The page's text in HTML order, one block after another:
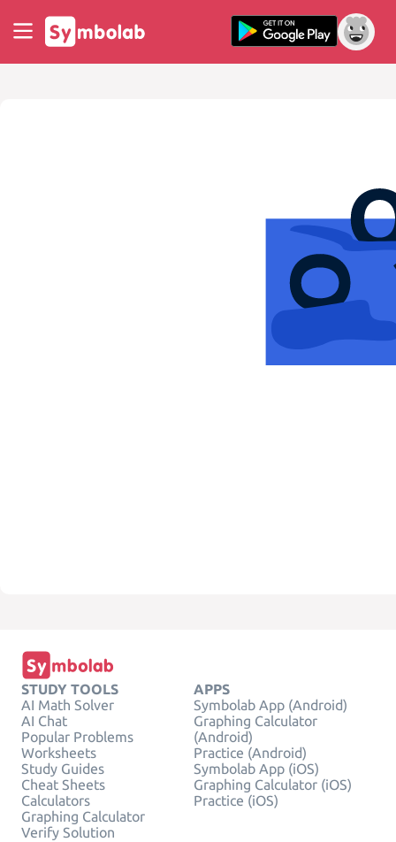
STUDY TOOLS
AI Math Solver
AI Chat
Popular Problems
Worksheets
Study Guides
Cheat Sheets
Calculators
Graphing Calculator
Verify Solution
APPS
Symbolab App (Android)
Graphing Calculator
(Android)
Practice (Android)
Symbolab App (iOS)
Graphing Calculator (iOS)
Practice (iOS)